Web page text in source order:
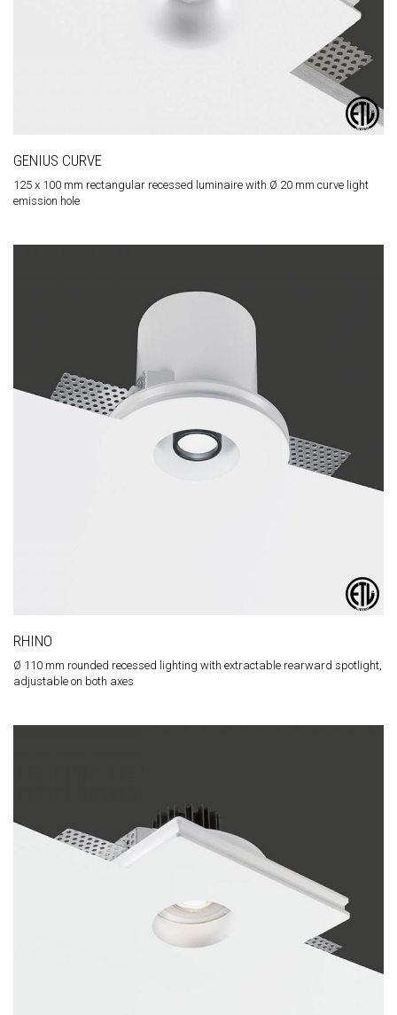
GENIUS CURVE
125 x 100 mm rectangular recessed luminaire with Ø 20 mm curve light
emission hole
RHINO
Ø 110 mm rounded recessed lighting with extractable rearward spotlight,
adjustable on both axes